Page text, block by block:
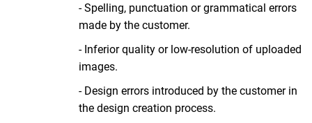
- Spelling, punctuation or grammatical errors
made by the customer.
- Inferior quality or low-resolution of uploaded
images.
- Design errors introduced by the customer in
the design creation process.